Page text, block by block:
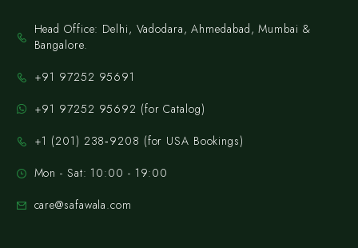
Head Office: Delhi, Vadodara, Ahmedabad, Mumbai &
Bangalore.
+91 97252 95691
+91 97252 95692 (for Catalog)
‪+1 (201) 238‑9208‬ (for USA Bookings)
Mon - Sat: 10:00 - 19:00
care@safawala.com